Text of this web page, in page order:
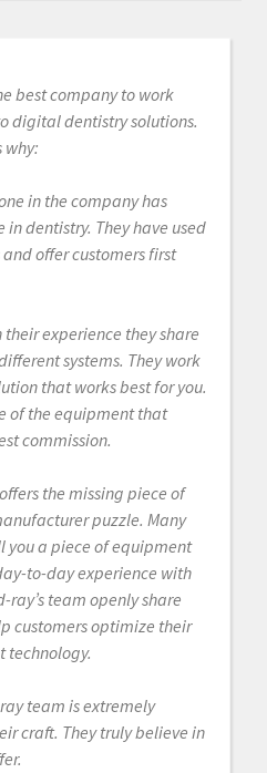
best company to work
digital dentistry solutions.
why:
in the company has
in dentistry. They have used
offer customers first
their experience they share
systems. They work
that works best for you.
of the equipment that
commission.
the missing piece of
puzzle. Many
you a piece of equipment
to-day experience with
team openly share
customers optimize their
technology.
team is extremely
craft. They truly believe in